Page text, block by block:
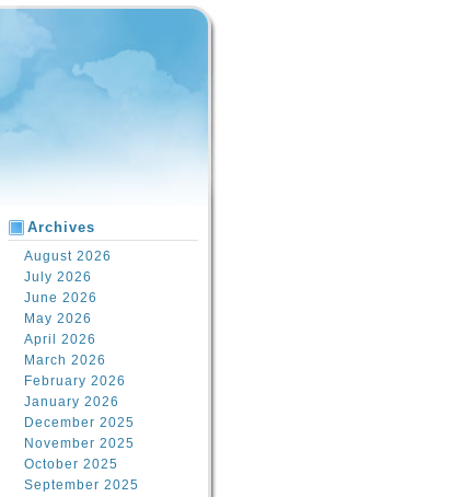
Archives
August 2026
July 2026
June 2026
May 2026
April 2026
March 2026
February 2026
January 2026
December 2025
November 2025
October 2025
September 2025